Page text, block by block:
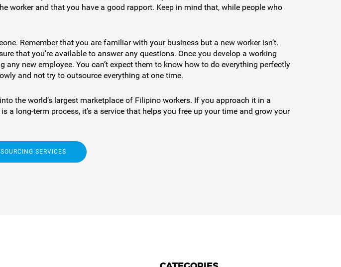
worker and that you have a good rapport. Keep in mind that, while people who
Remember that you are familiar with your business but a new worker isn’t.
that you’re available to answer any questions. Once you develop a working
new employee. You can’t expect them to know how to do everything perfectly
and not try to outsource everything at one time.
the world’s largest marketplace of Filipino workers. If you approach it in a
long-term process, it’s a service that helps you free up your time and grow your
SERVICES